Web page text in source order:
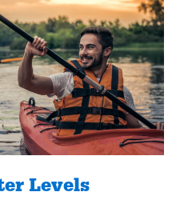
Levels